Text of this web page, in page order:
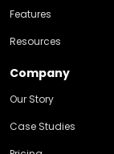
Features
Resources
Company
Our Story
Case Studies